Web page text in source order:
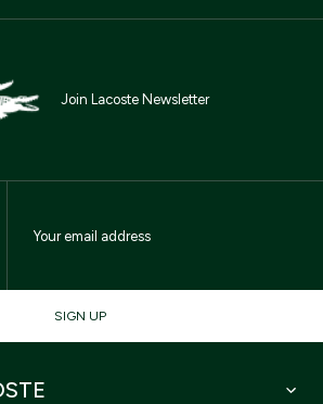
Join Lacoste Newsletter
SIGN UP